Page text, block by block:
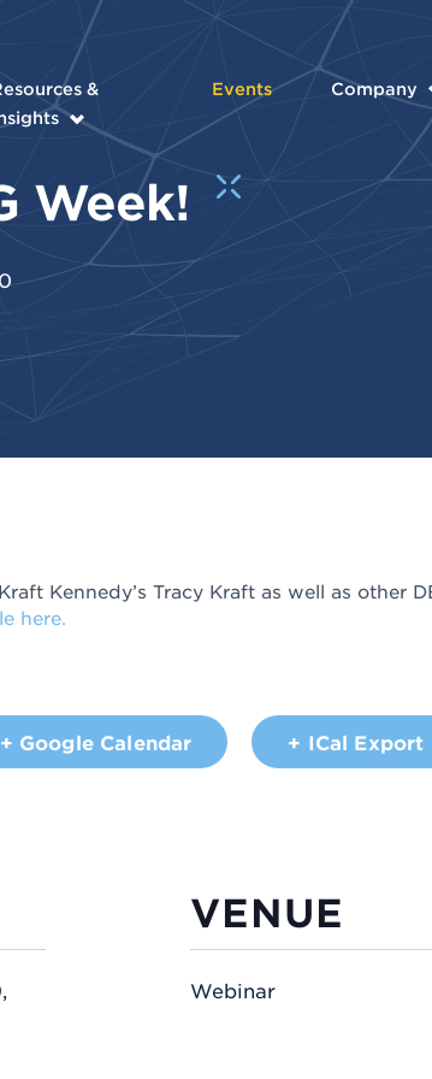
&
Events Company
Week!
Kennedy’s Tracy Kraft as well as other
here.
+ Google Calendar + ICal Export
VENUE
Webinar